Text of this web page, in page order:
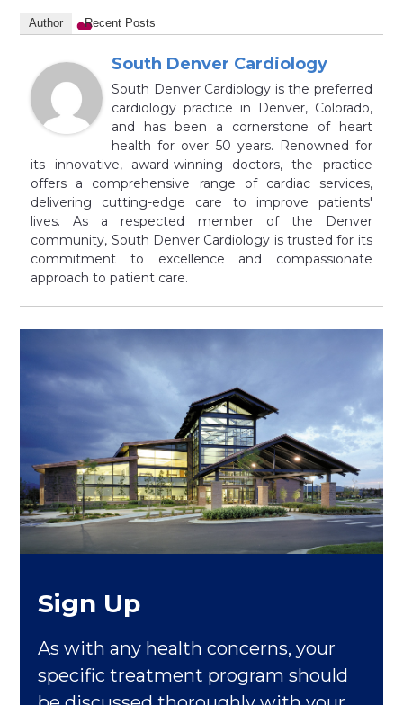
Author Recent Posts
South Denver Cardiology
South Denver Cardiology is the preferred
cardiology practice in Denver, Colorado,
and has been a cornerstone of heart
health for over 50 years. Renowned for
its innovative, award-winning doctors, the practice
offers a comprehensive range of cardiac services,
delivering cutting-edge care to improve patients'
lives. As a respected member of the Denver
community, South Denver Cardiology is trusted for its
commitment to excellence and compassionate
approach to patient care.
Sign Up
As with any health concerns, your
specific treatment program should